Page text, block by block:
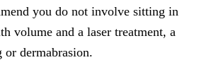
you do not involve sitting in
volume and a laser treatment, a
or dermabrasion.